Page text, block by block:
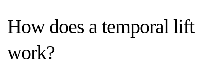
How does a temporal lift
work?